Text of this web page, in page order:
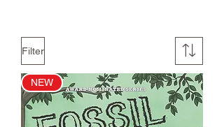
Filter
NEW